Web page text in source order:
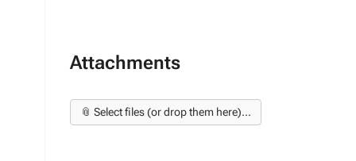
Attachments
📎 Select files (or drop them here)...